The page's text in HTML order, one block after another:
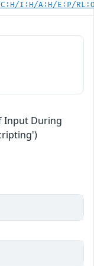
I:H/A:H/E:P/
Input During